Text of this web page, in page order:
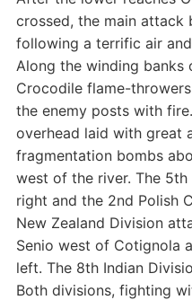
crossed, the main attack
following a terrific air
Along the winding banks
Crocodile flame-
the enemy posts with
overhead laid with great
fragmentation bombs
west of the river. The
right and the 2nd Polish
New Zealand Division
Senio west of Cotignola
left. The 8th Indian
Both divisions, fighting